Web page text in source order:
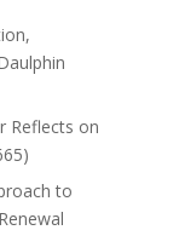
Reflects on
to